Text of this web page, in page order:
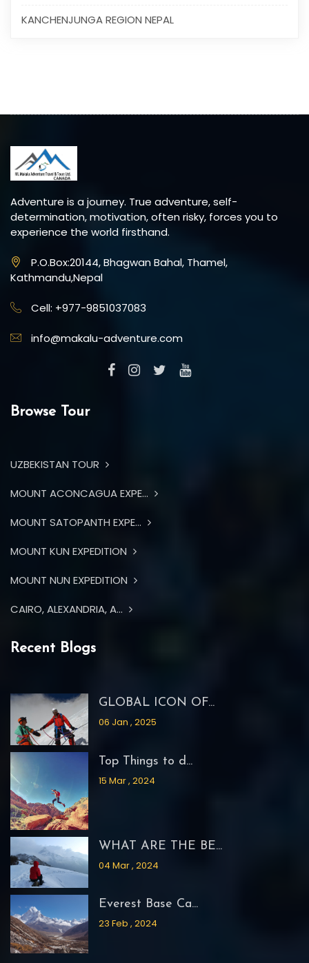
KANCHENJUNGA REGION NEPAL
Adventure is a journey. True adventure, self-
determination, motivation, often risky, forces you to
experience the world firsthand.
P.O.Box:20144, Bhagwan Bahal, Thamel,
Kathmandu,Nepal
Cell: +977-9851037083
info@makalu-adventure.com
Browse Tour
UZBEKISTAN TOUR
MOUNT ACONCAGUA EXPE...
MOUNT SATOPANTH EXPE...
MOUNT KUN EXPEDITION
MOUNT NUN EXPEDITION
CAIRO, ALEXANDRIA, A...
Recent Blogs
GLOBAL ICON OF...
06 Jan , 2025
Top Things to d...
15 Mar , 2024
WHAT ARE THE BE...
04 Mar , 2024
Everest Base Ca...
23 Feb , 2024